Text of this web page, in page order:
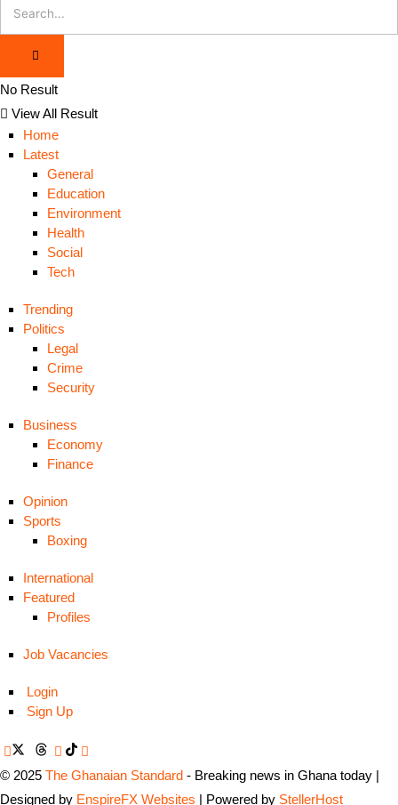
No Result
View All Result
Home
Latest
General
Education
Environment
Health
Social
Tech
Trending
Politics
Legal
Crime
Security
Business
Economy
Finance
Opinion
Sports
Boxing
International
Featured
Profiles
Job Vacancies
Login
Sign Up
© 2025 The Ghanaian Standard - Breaking news in Ghana today |
Designed by EnspireFX Websites | Powered by StellerHost